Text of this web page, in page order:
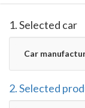
1. Selected car
Car
2. Selected